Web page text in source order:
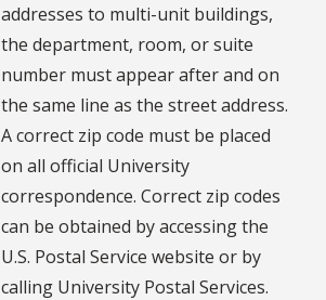
addresses to multi-unit buildings,
the department, room, or suite
number must appear after and on
the same line as the street address.
A correct zip code must be placed
on all official University
correspondence. Correct zip codes
can be obtained by accessing the
U.S. Postal Service website or by
calling University Postal Services.